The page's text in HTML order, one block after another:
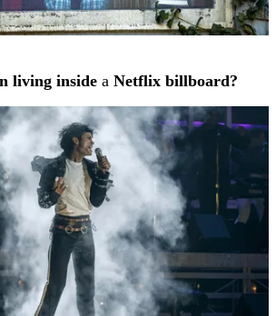
living inside a Netflix billboard?